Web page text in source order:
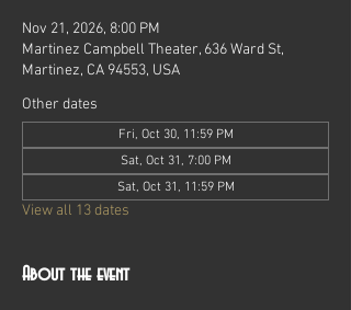
Nov 21, 2026, 8:00 PM
Martinez Campbell Theater, 636 Ward St,
Martinez, CA 94553, USA
Other dates
Fri, Oct 30, 11:59 PM
Sat, Oct 31, 7:00 PM
Sat, Oct 31, 11:59 PM
View all 13 dates
About the event